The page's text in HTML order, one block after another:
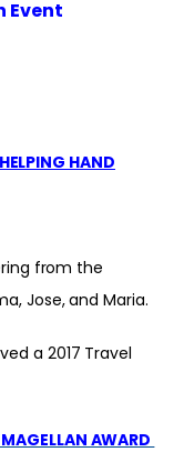
Event
HAND
from the
Jose, and Maria.
a 2017 Travel
AWARD